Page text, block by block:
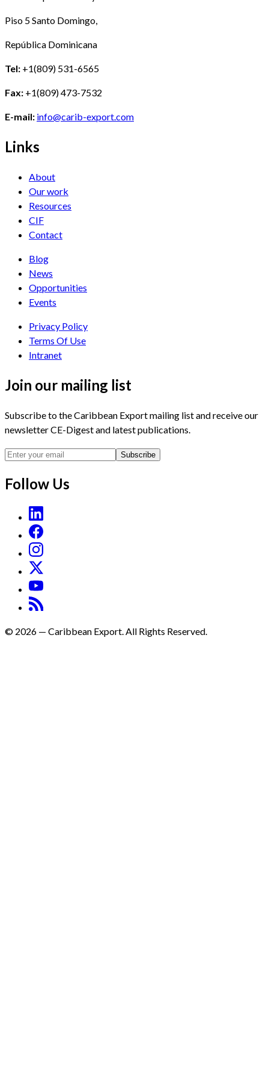
Piso 5 Santo Domingo,
República Dominicana
Tel: +1(809) 531-6565
Fax: +1(809) 473-7532
E-mail: info@carib-export.com
Links
About
Our work
Resources
CIF
Contact
Blog
News
Opportunities
Events
Privacy Policy
Terms Of Use
Intranet
Join our mailing list
Subscribe to the Caribbean Export mailing list and receive our
newsletter CE-Digest and latest publications.
Subscribe
Follow Us
© 2026 — Caribbean Export. All Rights Reserved.